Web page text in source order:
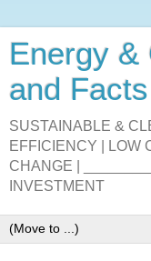
Energy &
and
SUSTAINABLE &
EFFICIENCY | LOW
CHANGE |
INVESTMENT